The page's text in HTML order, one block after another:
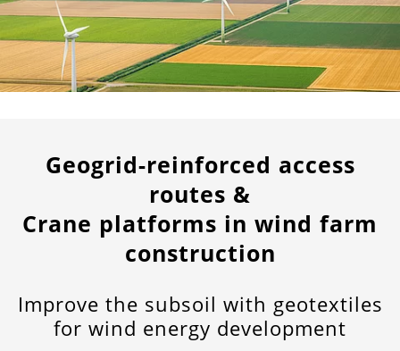
Products
References
Knowledge
Contact
HUESKER Australia Pty Ltd.
Philosophy
Compliance
Global contact
Geogrid-reinforced access
routes &
Crane platforms in wind farm
construction
Improve the subsoil with geotextiles
for wind energy development